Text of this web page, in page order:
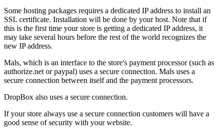
Some hosting packages requires a dedicated IP address to install an
SSL certificate. Installation will be done by your host. Note that if
this is the first time your store is getting a dedicated IP address, it
may take several hours before the rest of the world recognizes the
new IP address.
Mals, which is an interface to the store's payment processor (such as
authorize.net or paypal) uses a secure connection. Mals uses a
secure connection between itself and the payment processors.
DropBox also uses a secure connection.
If your store always use a secure connection customers will have a
good sense of security with your website.